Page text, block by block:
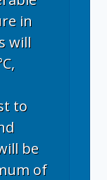
in
will
to
be
of